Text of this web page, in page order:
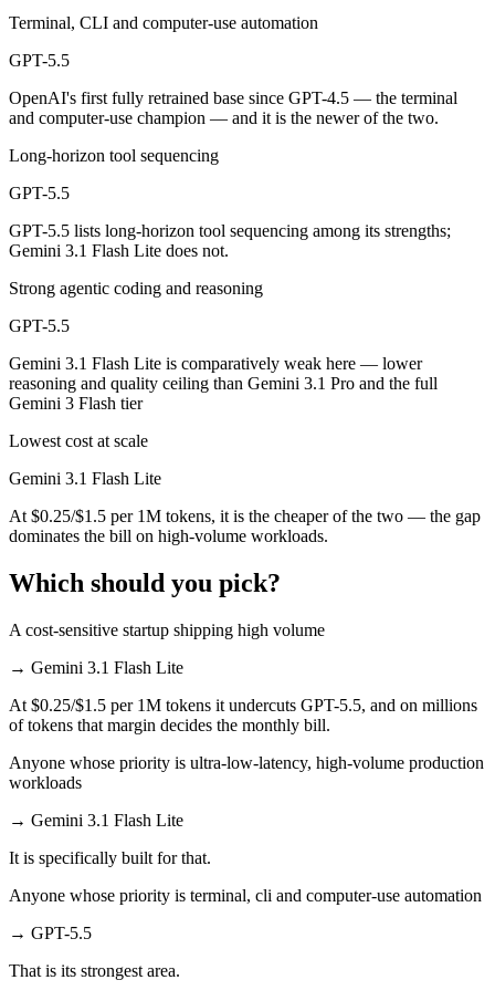
Terminal, CLI and computer-use automation
GPT-5.5
OpenAI's first fully retrained base since GPT-4.5 — the terminal
and computer-use champion — and it is the newer of the two.
Long-horizon tool sequencing
GPT-5.5
GPT-5.5 lists long-horizon tool sequencing among its strengths;
Gemini 3.1 Flash Lite does not.
Strong agentic coding and reasoning
GPT-5.5
Gemini 3.1 Flash Lite is comparatively weak here — lower
reasoning and quality ceiling than Gemini 3.1 Pro and the full
Gemini 3 Flash tier
Lowest cost at scale
Gemini 3.1 Flash Lite
At $0.25/$1.5 per 1M tokens, it is the cheaper of the two — the gap
dominates the bill on high-volume workloads.
Which should you pick?
A cost-sensitive startup shipping high volume
→ Gemini 3.1 Flash Lite
At $0.25/$1.5 per 1M tokens it undercuts GPT-5.5, and on millions
of tokens that margin decides the monthly bill.
Anyone whose priority is ultra-low-latency, high-volume production
workloads
→ Gemini 3.1 Flash Lite
It is specifically built for that.
Anyone whose priority is terminal, cli and computer-use automation
→ GPT-5.5
That is its strongest area.